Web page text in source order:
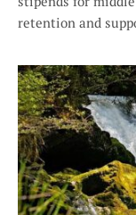
retention and